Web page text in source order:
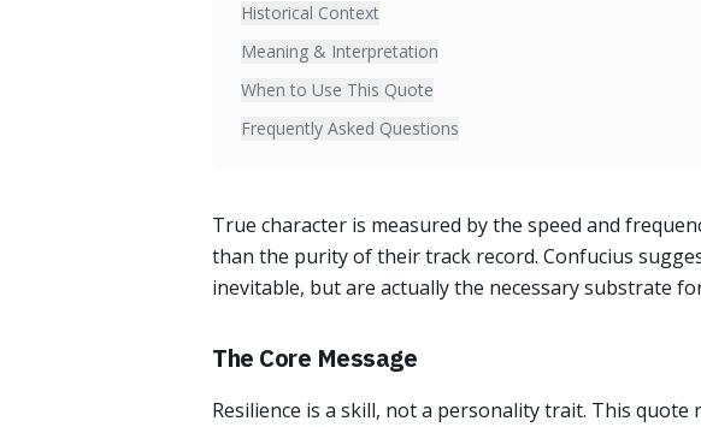
Historical Context
Meaning & Interpretation
When to Use This Quote
Frequently Asked Questions
True character is measured by the speed and
than the purity of their track record. Confucius
inevitable, but are actually the necessary substrate
The Core Message
Resilience is a skill, not a personality trait. This quote